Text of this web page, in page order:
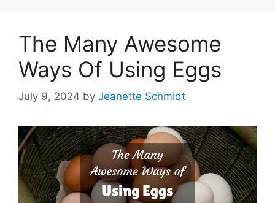
The Many Awesome
Ways Of Using Eggs
July 9, 2024 by Jeanette Schmidt